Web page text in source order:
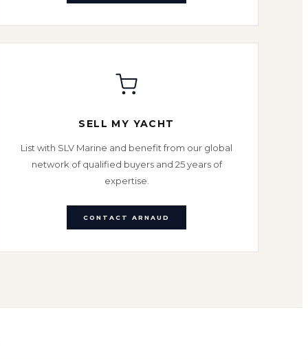
SELL MY YACHT
List with SLV Marine and benefit from our global
network of qualified buyers and 25 years of
expertise.
CONTACT ARNAUD